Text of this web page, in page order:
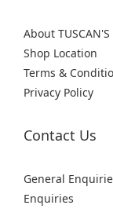
About TUSCAN'S
Shop Location
Terms &
Privacy Policy
Contact Us
General
Enquiries